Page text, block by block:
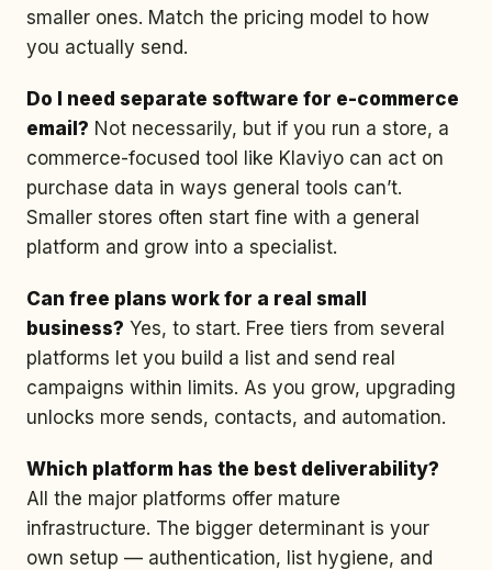
smaller ones. Match the pricing model to how
you actually send.
Do I need separate software for e-commerce
email? Not necessarily, but if you run a store, a
commerce-focused tool like Klaviyo can act on
purchase data in ways general tools can’t.
Smaller stores often start fine with a general
platform and grow into a specialist.
Can free plans work for a real small
business? Yes, to start. Free tiers from several
platforms let you build a list and send real
campaigns within limits. As you grow, upgrading
unlocks more sends, contacts, and automation.
Which platform has the best deliverability?
All the major platforms offer mature
infrastructure. The bigger determinant is your
own setup — authentication, list hygiene, and